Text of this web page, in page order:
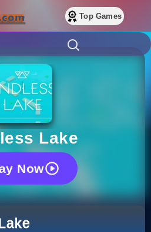
Top Games
Lake
Now